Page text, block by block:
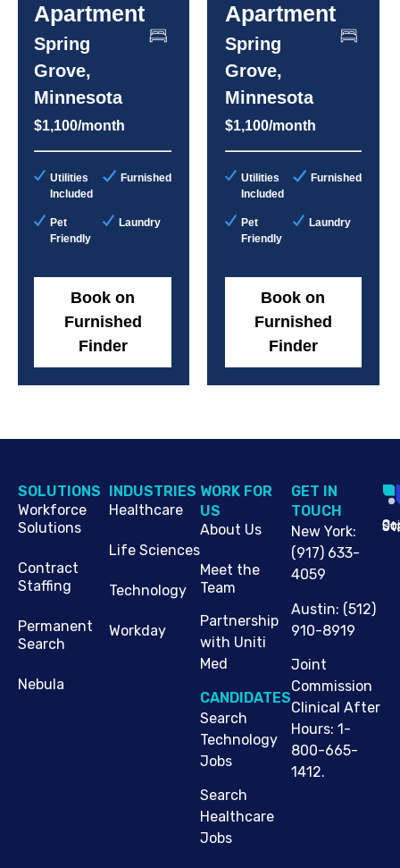
Apartment
Spring
Grove,
Minnesota
$1,100/month
Utilities
Included
Furnished
Pet
Friendly
Laundry
Book on
Furnished
Finder
Apartment
Spring
Grove,
Minnesota
$1,100/month
Utilities
Included
Furnished
Pet
Friendly
Laundry
Book on
Furnished
Finder
SOLUTIONS
Workforce
Solutions
Contract
Staffing
Permanent
Search
Nebula
INDUSTRIES
Healthcare
Life Sciences
Technology
Workday
WORK FOR
US
About Us
Meet the
Team
Partnership
with Uniti
Med
CANDIDATES
Search
Technology
Jobs
Search
Healthcare
Jobs
G​ET IN
TOUCH
New York:
(917) 633-
4059
Austin: (512)
910-8919
Joint
Commission
Clinical After
Hours: 1-
800-665-
1412.